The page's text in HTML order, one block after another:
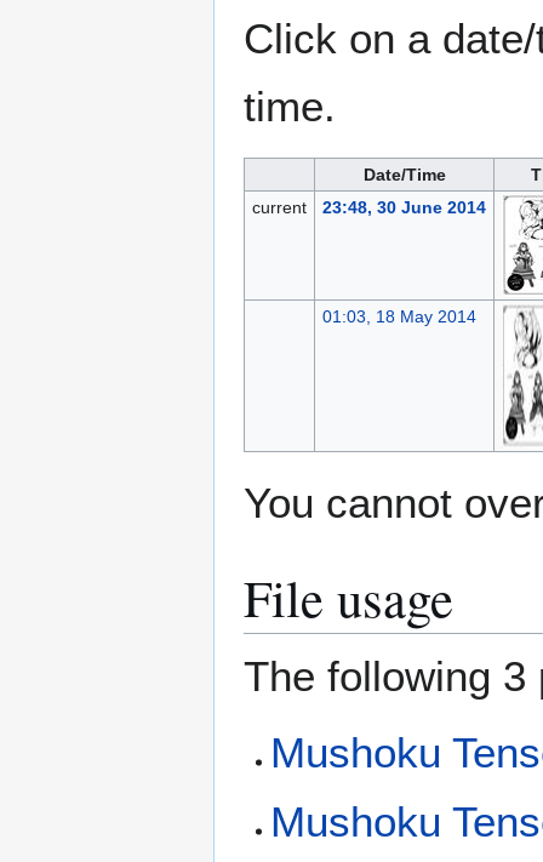
Click on a
time.
Date/Time
current
23:48, 30 June 2014
01:03, 18 May 2014
You cannot
File usage
The following
Mushoku
Mushoku